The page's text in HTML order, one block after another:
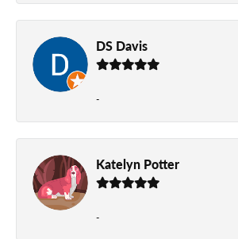
DS Davis
-
Katelyn Potter
-